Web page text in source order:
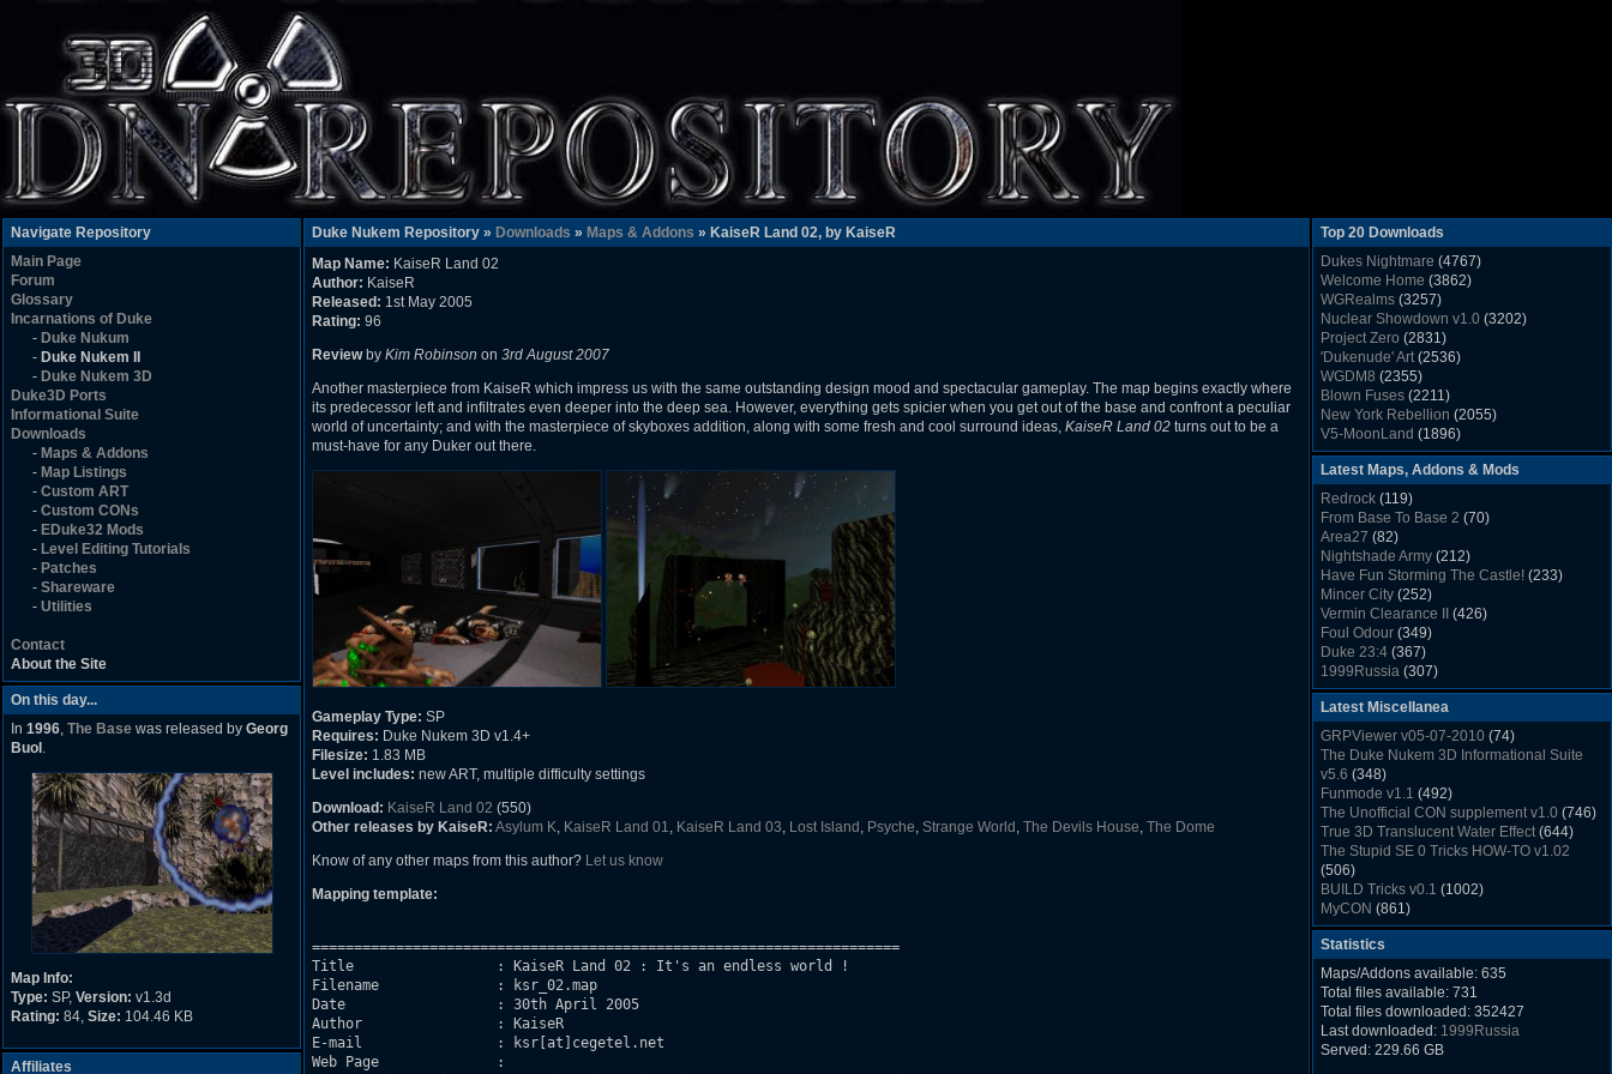
Navigate Repository
Main Page
Forum
Glossary
Incarnations of Duke
- Duke Nukum
- Duke Nukem II
- Duke Nukem 3D
Duke3D Ports
Informational Suite
Downloads
- Maps & Addons
- Map Listings
- Custom ART
- Custom CONs
- EDuke32 Mods
- Level Editing Tutorials
- Patches
- Shareware
- Utilities
Contact
About the Site
On this day...
In 1996, The Base was released by Georg
Buol .
Map Info:
Type: SP, Version: v1.3d
Rating: 84, Size: 104.46 KB
Affiliates
Duke Nukem Repository » Downloads » Maps & Addons » KaiseR Land 02, by KaiseR
Map Name: KaiseR Land 02
Author: KaiseR
Released: 1st May 2005
Rating: 96
Reviewby Kim Robinson on 3rd August 2007
Another masterpiece from KaiseR which impress us with the same outstanding design mood and spectacular gameplay. The map begins exactly where
its predecessor left and infiltrates even deeper into the deep sea. However, everything gets spicier when you get out of the base and confront a peculiar
world of uncertainty; and with the masterpiece of skyboxes addition, along with some fresh and cool surround ideas, KaiseR Land 02 turns out to be a
must-have for any Duker out there.
Gameplay Type: SP
Requires: Duke Nukem 3D v1.4+
Filesize: 1.83 MB
Level includes: new ART, multiple difficulty settings
Download: KaiseR Land 02 (550)
Other releases by KaiseR: Asylum K, KaiseR Land 01, KaiseR Land 03, Lost Island , Psyche, Strange World , The Devils House, The Dome
Know of any other maps from this author? Let us know
Mapping template:
======================================================================
Title                 : KaiseR Land 02 : It's an endless world !
Filename              : ksr_02.map
Date		      : 30th April 2005
Author                : KaiseR
E-mail                : ksr[at]cegetel.net
Web Page              :
Top 20 Downloads
Dukes Nightmare (4767)
Welcome Home (3862)
WGRealms (3257)
Nuclear Showdown v1.0 (3202)
Project Zero (2831)
'Dukenude' Art(2536)
WGDM8 (2355)
Blown Fuses (2211)
New York Rebellion (2055)
V5-MoonLand (1896)
Duke Nukem 3D Sound FX List v1.2(1858)
Whitehouse(1822)
The Last Train to Marsville
Military Madness (1677)
WGSpace 3 (Ice Moon)
(1549)
Rush Back v2.01(1501)
Dukem Memorial Hospital(1432)
Duke Plus Community Build Project -
DPCBP (1426)
Duke3d_w32 Binaries v19.1
xDuke Installer v19.7.1
Latest Maps, Addons & Mods
Redrock (119)
From Base To Base 2 (70)
Area27 (82)
Nightshade Army (212)
Have Fun Storming The Castle! (233)
Mincer City (252)
Vermin Clearance II
(426)
Foul Odour (349)
Duke 23:4 (367)
1999Russia (307)
Meatball Sub Makin(306)
Suburban Hive(333)
Demolition Plant (517)
Countdown to Christmas(462)
Duke 3:16
Resistance Rocks(1098)
Wonderfull Summer Time(753)
Duke Plus Community Build Project -
DPCBP(1426)
Reichskanzlei
The Chronic(911)
Latest Miscellanea
GRPViewer v05-07-2010 (74)
The Duke Nukem 3D Informational Suite
v5.6 (348)
Funmode v1.1 (492)
The Unofficial CON supplement v1.0 (746)
True 3D Translucent Water Effect(644)
The Stupid SE 0 Tricks HOW-TO v1.02
(506)
BUILD Tricks v0.1 (1002)
MyCON (861)
Duke Nukum shareware(527)
Duke Nukem II shareware
Duke Nukem 3D v1.3d Shareware
Delayed Spawning Effect
xDuke Source v19.6(1111)
xDuke Binaries ZIP v19.7.1(1237)
xDuke Installer v19.7.1
Statistics
Maps/Addons available: 635
Total files available: 731
Total files downloaded: 352427
Last downloaded: 1999Russia
Served: 229.66 GB